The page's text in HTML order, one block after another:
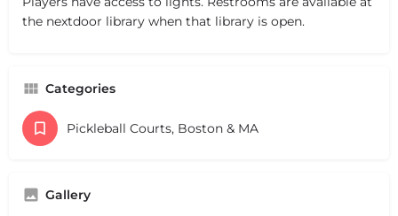
the nextdoor library when that library is open.
Categories
Pickleball Courts, Boston & MA
Gallery